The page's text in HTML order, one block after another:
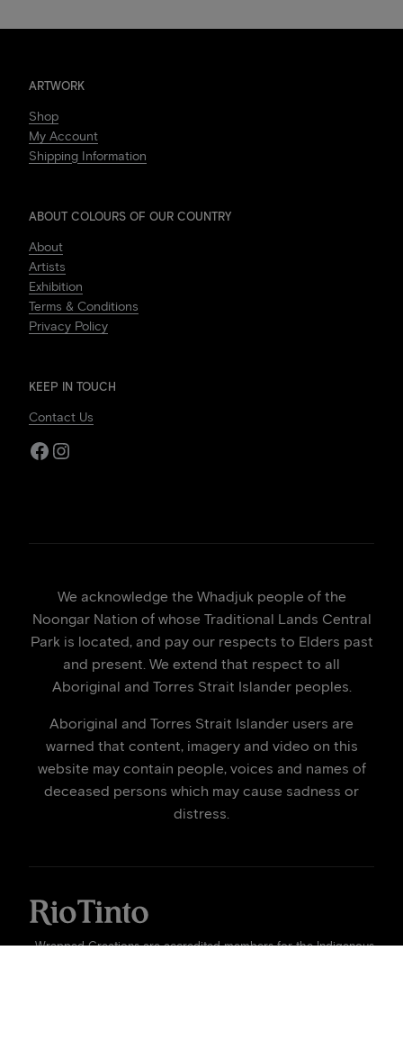
ARTWORK
Shop
My Account
Shipping Information
ABOUT COLOURS OF OUR COUNTRY
About
Artists
Exhibition
Terms & Conditions
Privacy Policy
KEEP IN TOUCH
Contact Us
Facebook
Instagram
We acknowledge the Whadjuk people of the
Noongar Nation of whose Traditional Lands Central
Park is located, and pay our respects to Elders past
and present. We extend that respect to all
Aboriginal and Torres Strait Islander peoples.
Aboriginal and Torres Strait Islander users are
warned that content, imagery and video on this
website may contain people, voices and names of
deceased persons which may cause sadness or
distress.
Wrapped Creations are accredited members for the Indigenous